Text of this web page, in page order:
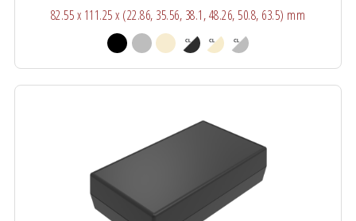
82.55 x 111.25 x (22.86, 35.56, 38.1, 48.26, 50.8, 63.5) mm